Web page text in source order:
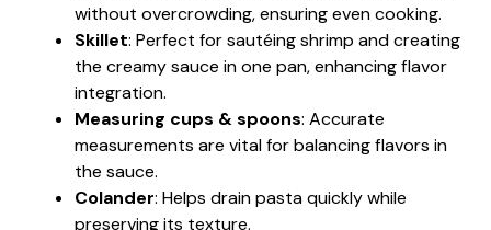
without overcrowding, ensuring even cooking.
Skillet: Perfect for sautéing shrimp and creating
the creamy sauce in one pan, enhancing flavor
integration.
Measuring cups & spoons: Accurate
measurements are vital for balancing flavors in
the sauce.
Colander: Helps drain pasta quickly while
preserving its texture.